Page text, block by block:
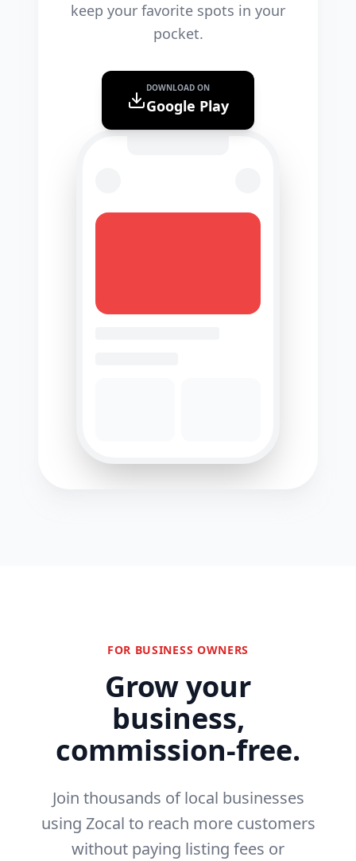
keep your favorite spots in your
pocket.
DOWNLOAD ON
Google Play
FOR BUSINESS OWNERS
Grow your
business,
commission-free.
Join thousands of local businesses
using Zocal to reach more customers
without paying listing fees or